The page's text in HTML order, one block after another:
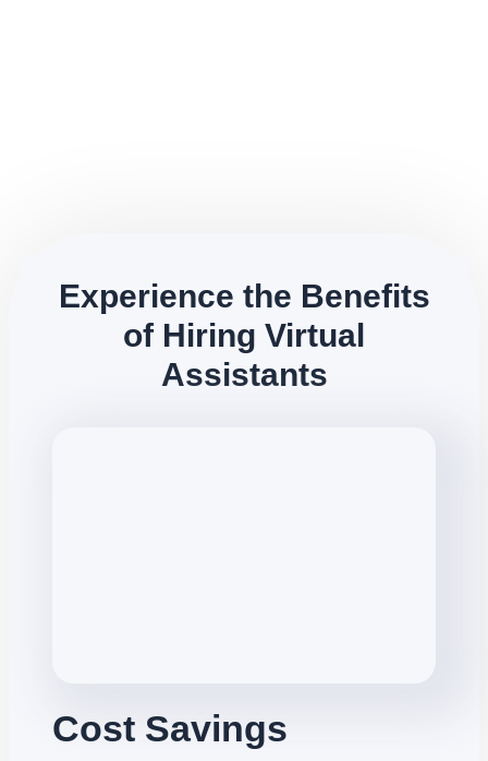
Experience the Benefits
of Hiring Virtual
Assistants
Cost Savings